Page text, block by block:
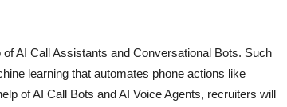
AI Call Assistants and Conversational Bots. Such
learning that automates phone actions like
of AI Call Bots and AI Voice Agents, recruiters will